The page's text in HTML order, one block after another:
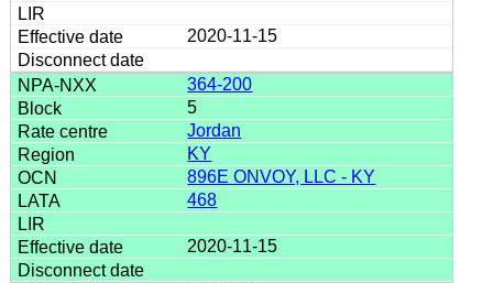
2020-11-15
364-200
5
Jordan
KY
896E ONVOY, LLC - KY
468
2020-11-15